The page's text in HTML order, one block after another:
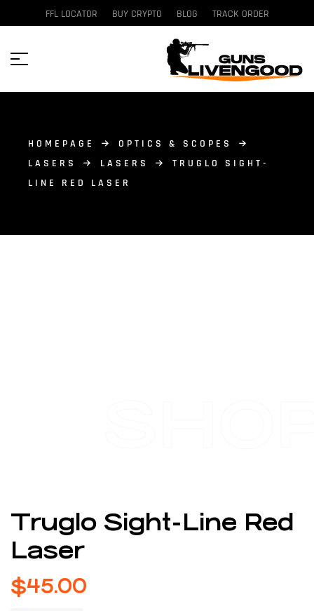
FFL LOCATOR BUY CRYPTO BLOG TRACK ORDER
HOMEPAGE
OPTICS & SCOPES
LASERS
LASERS
TRUGLO SIGHT-
LINE RED LASER
Truglo Sight-Line Red
Laser
$45.00